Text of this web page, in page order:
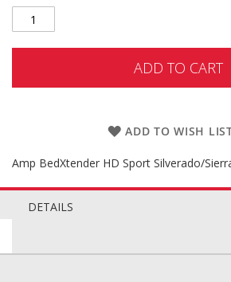
ADD TO CART
ADD TO WISH
Amp BedXtender HD Sport Silverado/
DETAILS